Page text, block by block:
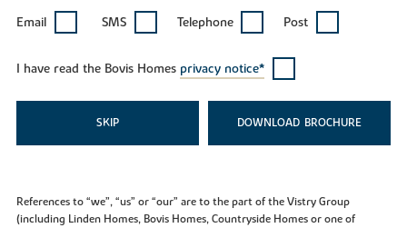
Email SMS Telephone Post
I have read the Bovis Homes privacy notice*
SKIP DOWNLOAD
References to “we”, “us” or “our” are to the part of the Vistry Group
(including Linden Homes, Bovis Homes, Countryside Homes or one of